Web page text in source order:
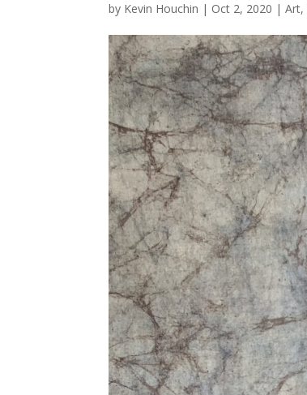
by Kevin Houchin | Oct 2, 2020 |Art,